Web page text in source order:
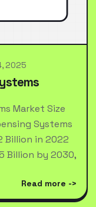
2025
Market Size
Systems
Billion in 2022
Billion by 2030,
Read more